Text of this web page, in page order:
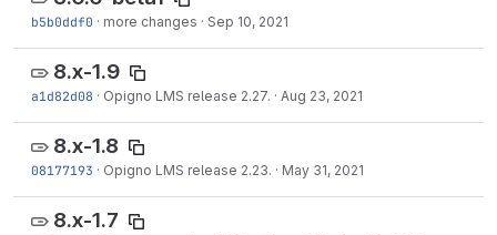
b5b0ddf0 · more changes · Sep 10, 2021
8.x-1.9
a1d82d08 · Opigno LMS release 2.27. · Aug 23, 2021
8.x-1.8
08177193 · Opigno LMS release 2.23. · May 31, 2021
8.x-1.7